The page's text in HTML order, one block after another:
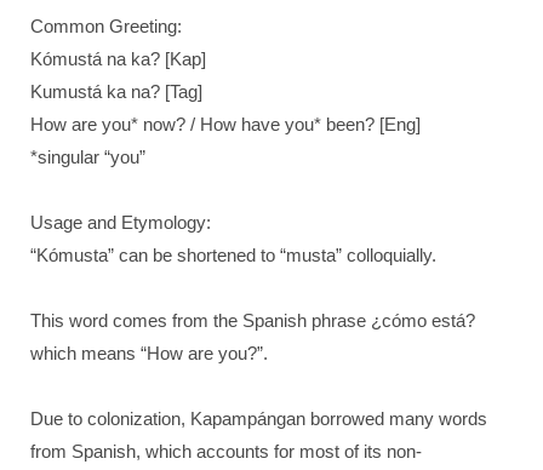
Common Greeting:
Kómustá na ka? [Kap]
Kumustá ka na? [Tag]
How are you* now? / How have you* been? [Eng]
*singular “you”
Usage and Etymology:
“Kómusta” can be shortened to “musta” colloquially.
This word comes from the Spanish phrase ¿cómo está?
which means “How are you?”.
Due to colonization, Kapampángan borrowed many words
from Spanish, which accounts for most of its non-